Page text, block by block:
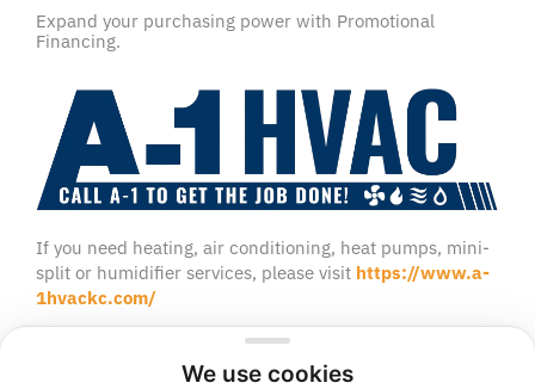
Expand your purchasing power with Promotional
Financing.
If you need heating, air conditioning, heat pumps, mini-
split or humidifier services, please visit https://www.a-
1hvackc.com/
We use cookies